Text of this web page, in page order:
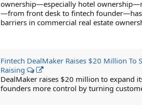
ownership—especially hotel
—from front desk to fintech
barriers in commercial real estate
Fintech DealMaker Raises $20 Million To
Raising
DealMaker raises $20 million to expand
founders more control by turning